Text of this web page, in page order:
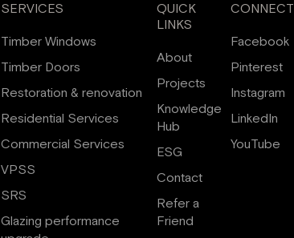
SERVICES
Timber Windows
Timber Doors
Restoration & renovation
Residential Services
Commercial Services
VPSS
SRS
Glazing performance
QUICK
LINKS
About
Projects
Knowledge
Hub
ESG
Contact
Refer a
Friend
CONNECT
Facebook
Pinterest
Instagram
LinkedIn
YouTube